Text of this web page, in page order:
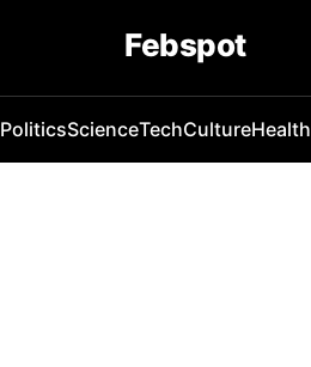
Febspot
PoliticsScienceTechCultureHealth